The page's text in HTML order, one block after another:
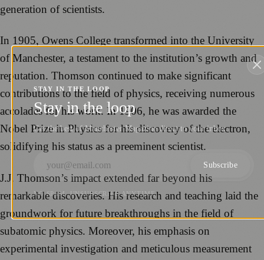
generation of scientists.
In 1905, Owens College transformed into the University
of Manchester, a testament to the institution’s growth and
reputation. Thomson continued to make significant
contributions to the field of physics, receiving numerous
accolades for his work. In 1906, he was awarded the
Nobel Prize in Physics for his discovery of the electron,
solidifying his status as a preeminent scientist.
J.J. Thomson’s impact extended far beyond his
remarkable discoveries. His research and teaching laid the
groundwork for future breakthroughs in the field of
subatomic physics. Moreover, his emphasis on
experimental investigation and meticulous measurement
STAY IN THE LOOP
Stay in the loop
Get the best of Manchester Magazine direct to your inbox.
Subscribe
NO SPAM. UNSUBSCRIBE ANYTIME.